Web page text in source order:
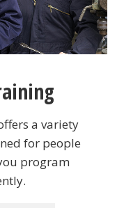
a variety
for people
program